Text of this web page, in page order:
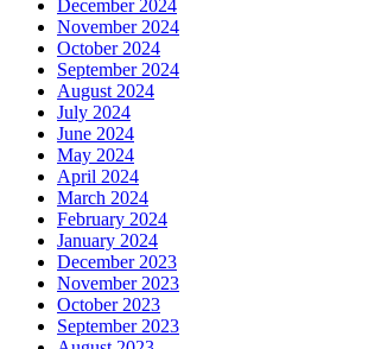
December 2024
November 2024
October 2024
September 2024
August 2024
July 2024
June 2024
May 2024
April 2024
March 2024
February 2024
January 2024
December 2023
November 2023
October 2023
September 2023